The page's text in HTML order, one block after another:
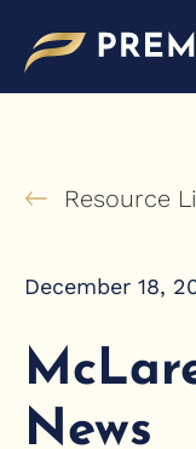
content
Resource
December 18,
News